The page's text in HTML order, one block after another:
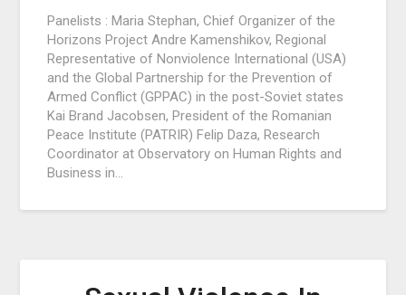
Panelists : Maria Stephan, Chief Organizer of the
Horizons Project Andre Kamenshikov, Regional
Representative of Nonviolence International (USA)
and the Global Partnership for the Prevention of
Armed Conflict (GPPAC) in the post-Soviet states
Kai Brand Jacobsen, President of the Romanian
Peace Institute (PATRIR) Felip Daza, Research
Coordinator at Observatory on Human Rights and
Business in…